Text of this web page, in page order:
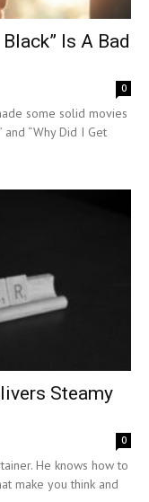
Is A Bad
0
some solid movies
and “Why Did I Get
Steamy
0
He knows how to
make you think and